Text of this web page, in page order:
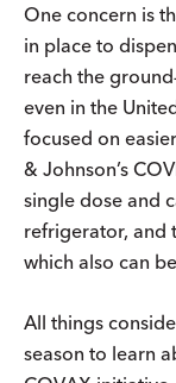
One concern is
in place to
reach the
even in the
focused on
& Johnson’s
single dose and
refrigerator, and
which also can
All things
season to learn